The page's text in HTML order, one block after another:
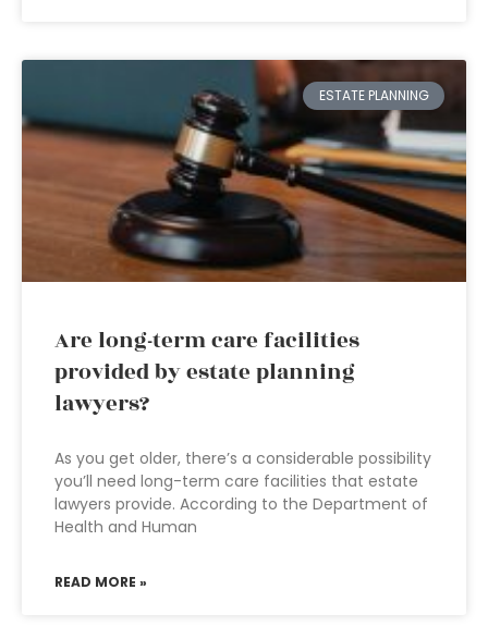
ESTATE PLANNING
Are long-term care facilities
provided by estate planning
lawyers?
As you get older, there’s a considerable possibility
you’ll need long-term care facilities that estate
lawyers provide. According to the Department of
Health and Human
READ MORE »